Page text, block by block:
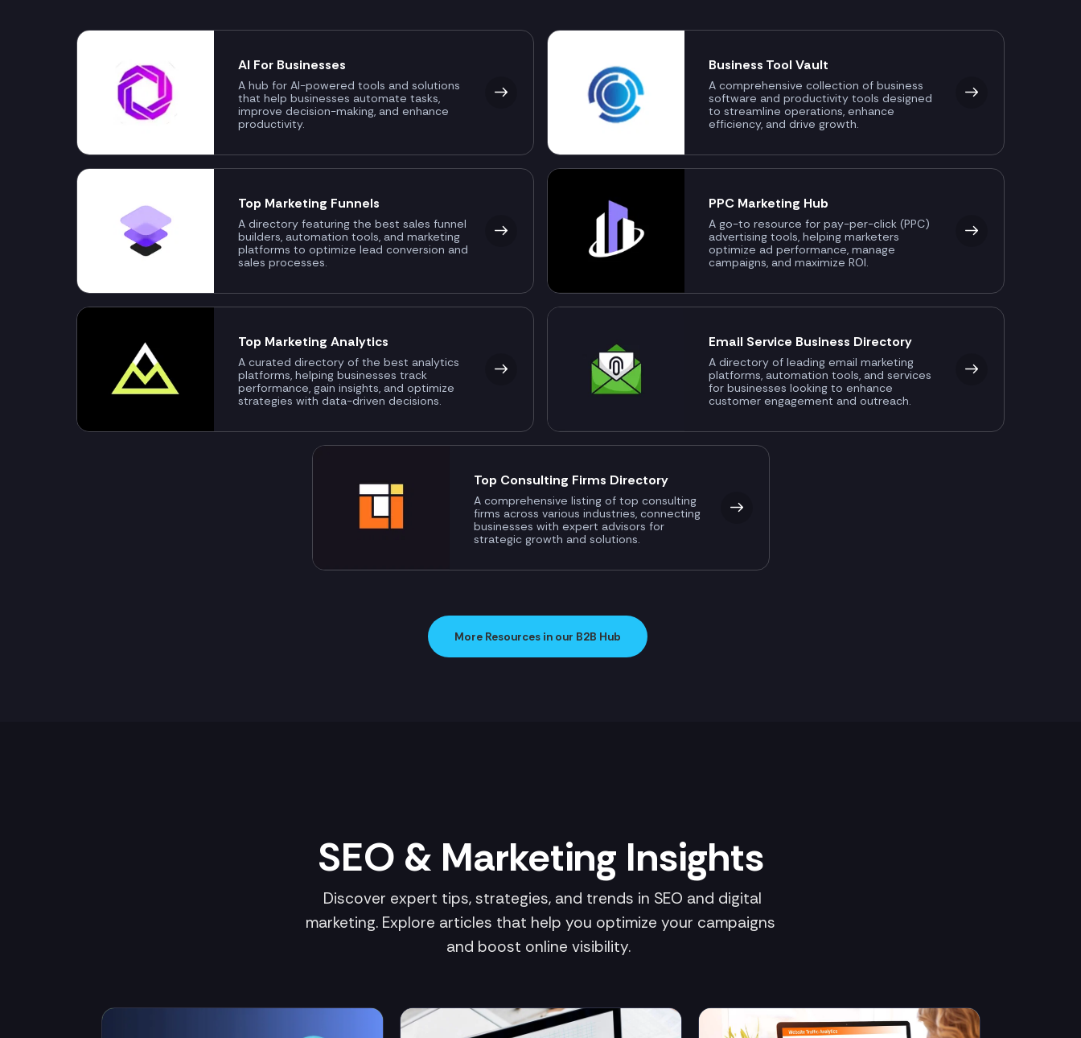
AI For Businesses
A hub for AI-powered tools and solutions
that help businesses automate tasks,
improve decision-making, and enhance
productivity.
Business Tool Vault
A comprehensive collection of business
software and productivity tools designed
to streamline operations, enhance
efficiency, and drive growth.
Top Marketing Funnels
A directory featuring the best sales funnel
builders, automation tools, and marketing
platforms to optimize lead conversion and
sales processes.
PPC Marketing Hub
A go-to resource for pay-per-click (PPC)
advertising tools, helping marketers
optimize ad performance, manage
campaigns, and maximize ROI.
Top Marketing Analytics
A curated directory of the best analytics
platforms, helping businesses track
performance, gain insights, and optimize
strategies with data-driven decisions.
Email Service Business Directory
A directory of leading email marketing
platforms, automation tools, and services
for businesses looking to enhance
customer engagement and outreach.
Top Consulting Firms Directory
A comprehensive listing of top consulting
firms across various industries, connecting
businesses with expert advisors for
strategic growth and solutions.
More Resources in our B2B Hub
SEO & Marketing Insights
Discover expert tips, strategies, and trends in SEO and digital
marketing. Explore articles that help you optimize your campaigns
and boost online visibility.